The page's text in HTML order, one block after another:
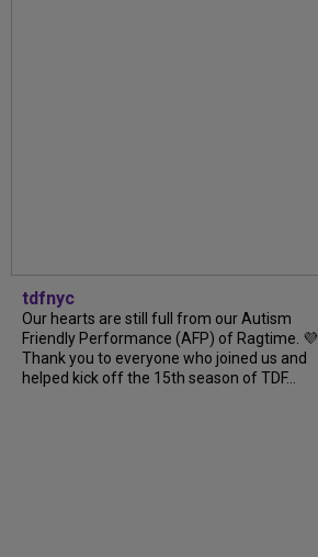
tdfnyc
Our hearts are still full from our Autism
Friendly Performance (AFP) of Ragtime. 💜
Thank you to everyone who joined us and
helped kick off the 15th season of TDF...